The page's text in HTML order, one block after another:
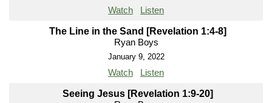
Watch Listen
The Line in the Sand [Revelation 1:4-8]
Ryan Boys
January 9, 2022
Watch Listen
Seeing Jesus [Revelation 1:9-20]